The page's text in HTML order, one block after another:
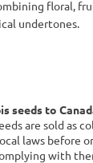
floral,
undertones.
seeds to
are sold as
laws before
with